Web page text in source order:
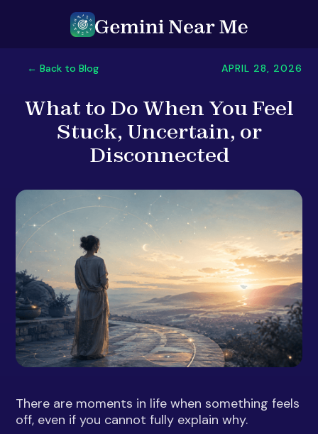
← Back to Blog APRIL 28, 2026
What to Do When You Feel
Stuck, Uncertain, or
Disconnected
There are moments in life when something feels
off, even if you cannot fully explain why.